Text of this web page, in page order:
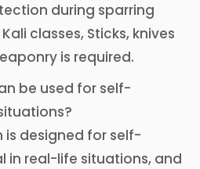
during sparring
classes, Sticks, knives
is required.
be used for self-
is designed for self-
in real-life situations, and